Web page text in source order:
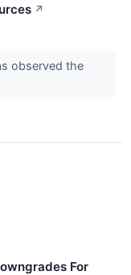
↗
observed the
For